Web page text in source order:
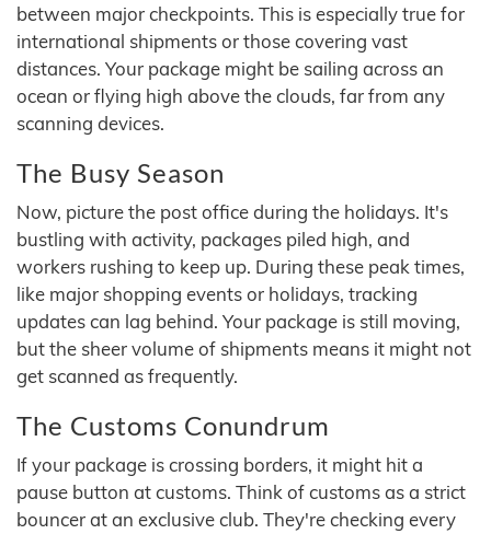
between major checkpoints. This is especially true for
international shipments or those covering vast
distances. Your package might be sailing across an
ocean or flying high above the clouds, far from any
scanning devices.
The Busy Season
Now, picture the post office during the holidays. It's
bustling with activity, packages piled high, and
workers rushing to keep up. During these peak times,
like major shopping events or holidays, tracking
updates can lag behind. Your package is still moving,
but the sheer volume of shipments means it might not
get scanned as frequently.
The Customs Conundrum
If your package is crossing borders, it might hit a
pause button at customs. Think of customs as a strict
bouncer at an exclusive club. They're checking every